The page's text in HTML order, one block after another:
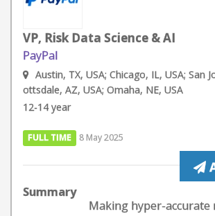
VP, Risk Data Science & AI
PayPal
Austin, TX, USA; Chicago, IL, USA; San
ottsdale, AZ, USA; Omaha, NE, USA
12-14 year
FULL TIME 8 May 2025
Summary
Making hyper-accurate